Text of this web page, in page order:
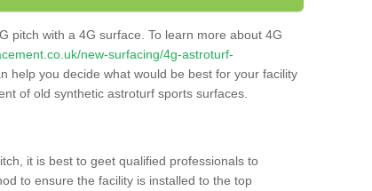
pitch with a 4G surface. To learn more about 4G
new-surfacing/4g-astroturf-
help you decide what would be best for your facility
of old synthetic astroturf sports surfaces.
it is best to geet qualified professionals to
to ensure the facility is installed to the top